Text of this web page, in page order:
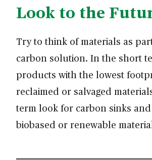
Look to the
Try to think of materials as
carbon solution. In the short
products with the lowest
reclaimed or salvaged
term look for carbon sinks
biobased or renewable